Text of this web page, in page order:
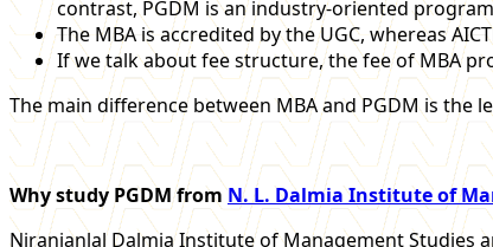
contrast, PGDM is an industry-oriented
The MBA is accredited by the UGC, whereas
If we talk about fee structure, the fee of MBA
The main difference between MBA and PGDM is
Why study PGDM fromN. L. Dalmia Institute of
Niranjanlal Dalmia Institute of Management Studies